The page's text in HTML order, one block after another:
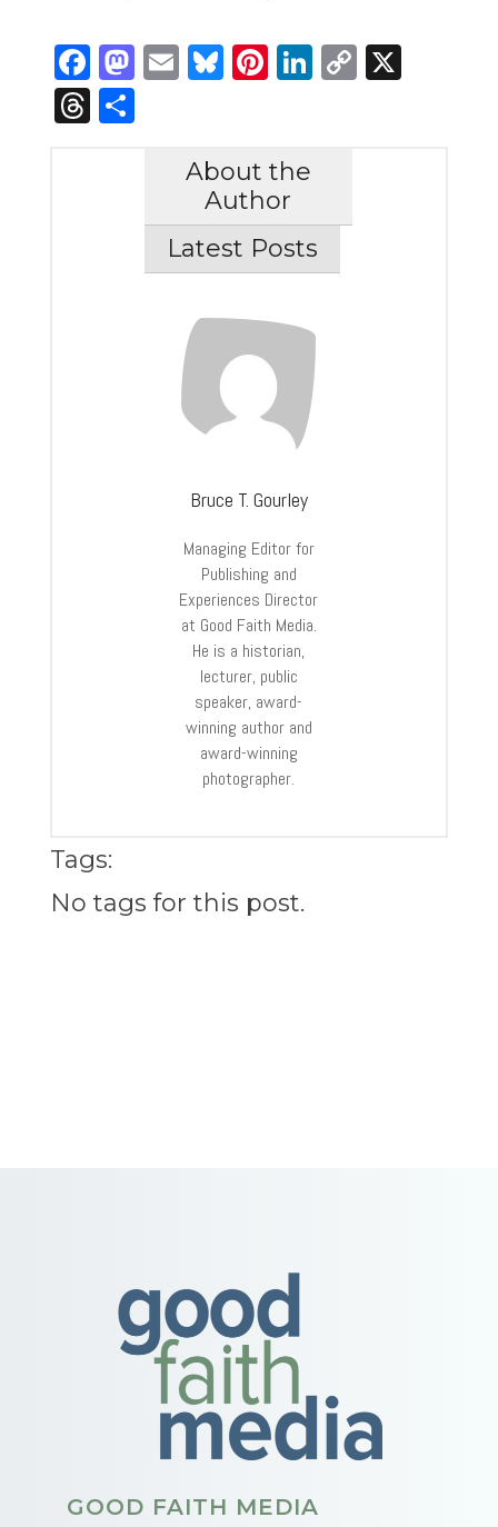
Facebook
Mastodon
Email
Bluesky
Pinterest
LinkedIn
Copy
X
Threads
Share
About the
Author
Latest Posts
Bruce T. Gourley
Managing Editor for
Publishing and
Experiences Director
at Good Faith Media.
He is a historian,
lecturer, public
speaker, award-
winning author and
award-winning
photographer.
Tags:
No tags for this post.
GOOD FAITH MEDIA